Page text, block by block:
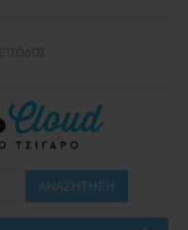
ΕΊΣΟΔΟΣ